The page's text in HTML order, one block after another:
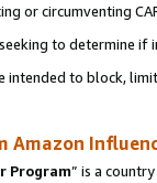
or circumventing
to determine if
intended to block,
Amazon
Program” is a